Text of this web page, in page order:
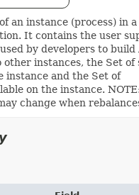
an instance (process) in a
It contains the user
by developers to build
other instances, the Set of
instance and the Set of
on the instance.
change when